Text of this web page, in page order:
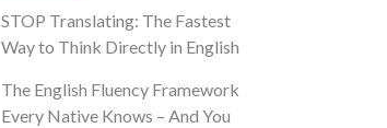
STOP Translating: The Fastest
Way to Think Directly in English
The English Fluency Framework
Every Native Knows – And You